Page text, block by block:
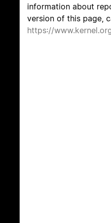
information about
version of this page,
https://